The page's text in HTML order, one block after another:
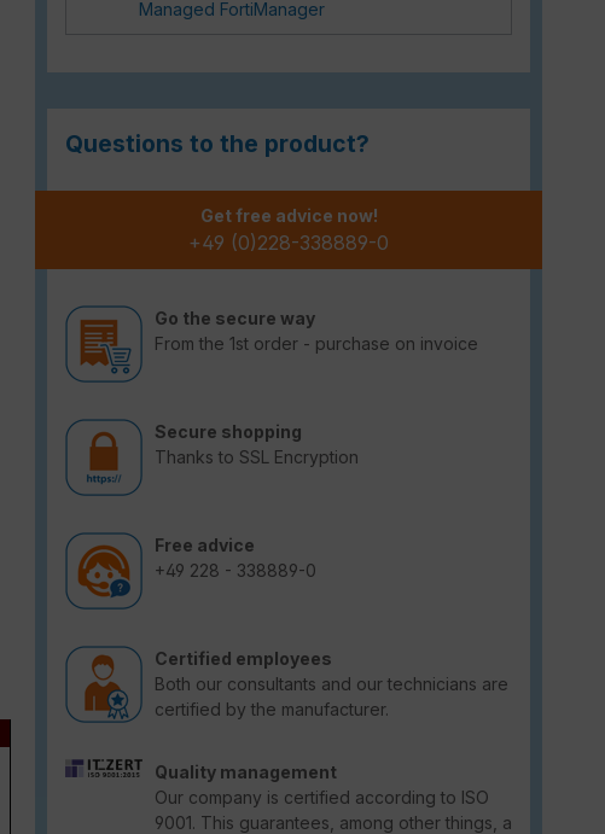
Managed FortiManager
Questions to the product?
Get free advice now!
+49 (0)228-338889-0
Go the secure way
From the 1st order - purchase on invoice
Secure shopping
Thanks to SSL Encryption
Free advice
+49 228 - 338889-0
Certified employees
Both our consultants and our technicians are
certified by the manufacturer.
Quality management
Our company is certified according to ISO
9001. This guarantees, among other things, a